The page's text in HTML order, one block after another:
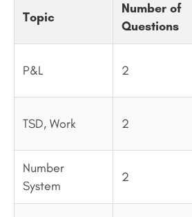
Topic
Number of
Questions
P&L 2
TSD, Work 2
Number
System
2